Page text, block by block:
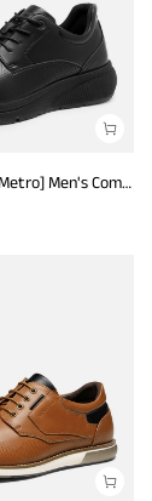
[MaxFlex ActiveMetro] Men's Comfortable Dress Sneakers